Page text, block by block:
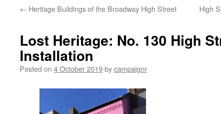
← Heritage Buildings of the Broadway High Street High
Lost Heritage: No. 130 High
Installation
Posted on 4 October 2019bycampaignr